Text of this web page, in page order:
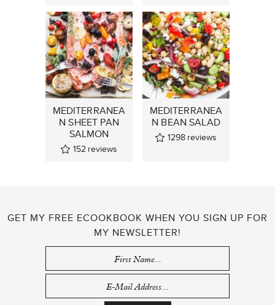
MEDITERRANEA
N SHEET PAN
SALMON
152 reviews
MEDITERRANEA
N BEAN SALAD
1298 reviews
GET MY FREE ECOOKBOOK WHEN YOU SIGN UP FOR
MY NEWSLETTER!